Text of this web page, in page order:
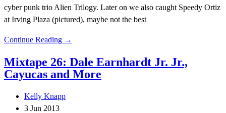
cyber punk trio Alien Trilogy. Later on we also caught Speedy Ortiz
at Irving Plaza (pictured), maybe not the best
Continue Reading →
Mixtape 26: Dale Earnhardt Jr. Jr.,
Cayucas and More
Kelly Knapp
3 Jun 2013